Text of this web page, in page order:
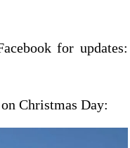
for updates:
Christmas Day: